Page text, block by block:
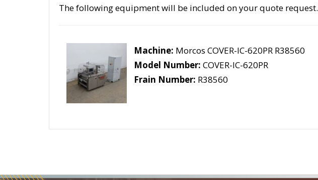
The following equipment will be included on your quote request.
Machine: Morcos COVER-IC-620PR R38560
Model Number: COVER-IC-620PR
Frain Number: R38560